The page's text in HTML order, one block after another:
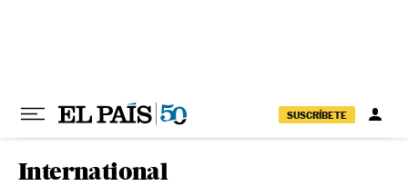
SUSCRÍBETE
International